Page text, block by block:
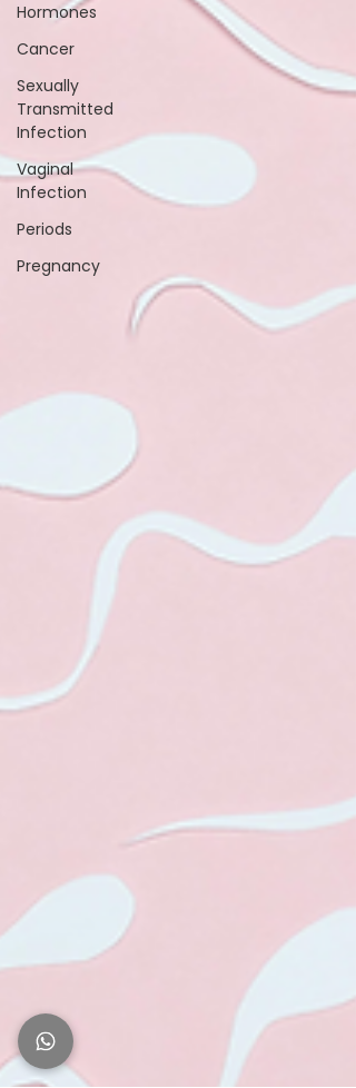
Hormones
Cancer
Sexually
Transmitted
Infection
Vaginal
Infection
Periods
Pregnancy